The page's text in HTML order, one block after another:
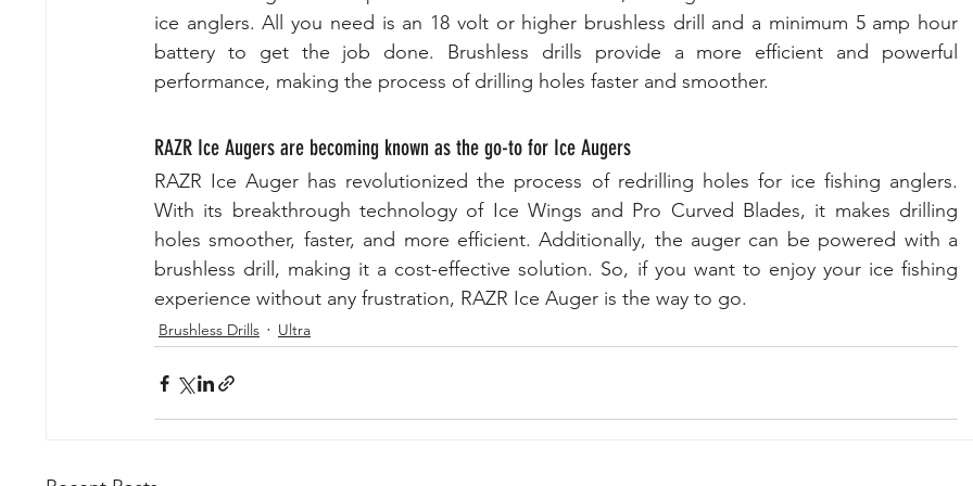
ice anglers. All you need is an 18 volt or higher brushless drill and a minimum 5 amp hour
battery to get the job done. Brushless drills provide a more efficient and powerful
performance, making the process of drilling holes faster and smoother.
RAZR Ice Augers are becoming known as the go-to for Ice Augers
RAZR Ice Auger has revolutionized the process of redrilling holes for ice fishing anglers.
With its breakthrough technology of Ice Wings and Pro Curved Blades, it makes drilling
holes smoother, faster, and more efficient. Additionally, the auger can be powered with a
brushless drill, making it a cost-effective solution. So, if you want to enjoy your ice fishing
experience without any frustration, RAZR Ice Auger is the way to go.
Brushless Drills Ultra